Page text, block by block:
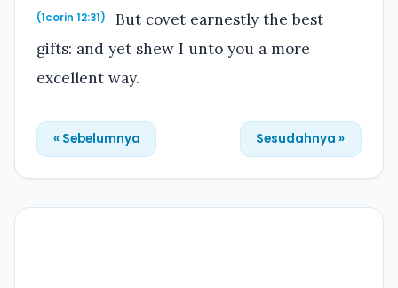
(1corin 12:31)
But covet earnestly the best
gifts: and yet shew I unto you a more
excellent way.
« Sebelumnya Sesudahnya »